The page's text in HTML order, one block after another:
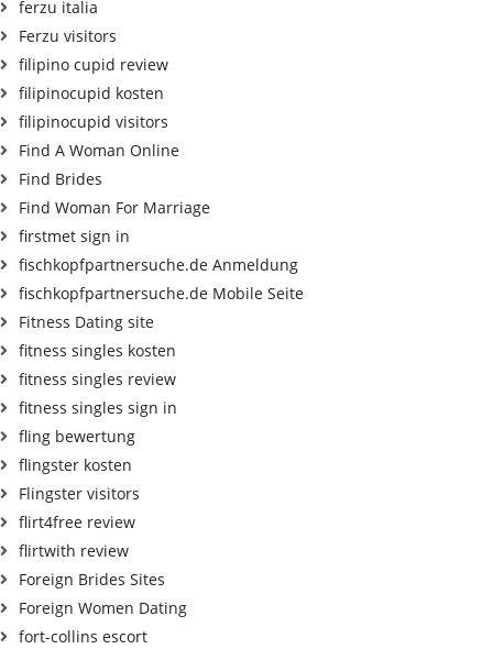
ferzu italia
Ferzu visitors
filipino cupid review
filipinocupid kosten
filipinocupid visitors
Find A Woman Online
Find Brides
Find Woman For Marriage
firstmet sign in
fischkopfpartnersuche.de Anmeldung
fischkopfpartnersuche.de Mobile Seite
Fitness Dating site
fitness singles kosten
fitness singles review
fitness singles sign in
fling bewertung
flingster kosten
Flingster visitors
flirt4free review
flirtwith review
Foreign Brides Sites
Foreign Women Dating
fort-collins escort